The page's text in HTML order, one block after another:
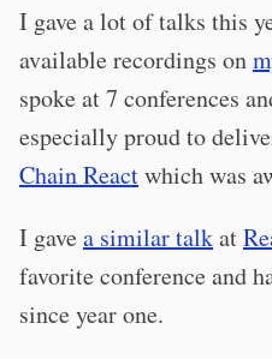
I gave a lot of talks this
available recordings on
spoke at 7 conferences
especially proud to
Chain Reactwhich was
I gavea similar talkat
favorite conference and
since year one.